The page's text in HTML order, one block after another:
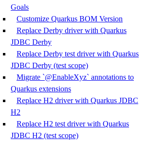
Goals
Customize Quarkus BOM Version
Replace Derby driver with Quarkus
JDBC Derby
Replace Derby test driver with Quarkus
JDBC Derby (test scope)
Migrate `@EnableXyz` annotations to
Quarkus extensions
Replace H2 driver with Quarkus JDBC
H2
Replace H2 test driver with Quarkus
JDBC H2 (test scope)